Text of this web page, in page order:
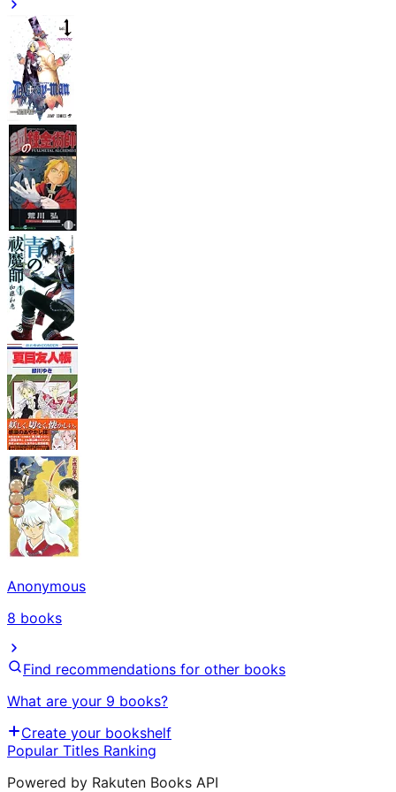
Anonymous
8 books
Find recommendations for other books
What are your 9 books?
Create your bookshelf
Popular Titles Ranking
Powered by Rakuten Books API